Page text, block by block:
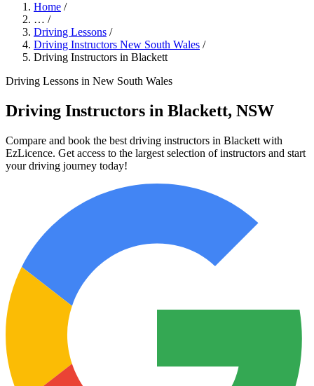
Home /
… /
Driving Lessons /
Driving Instructors New South Wales /
Driving Instructors in Blackett
Driving Lessons in New South Wales
Driving Instructors in Blackett, NSW
Compare and book the best driving instructors in Blackett with
EzLicence. Get access to the largest selection of instructors and start
your driving journey today!